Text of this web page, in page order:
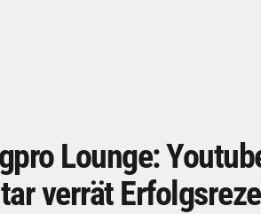
Lounge:
verrät